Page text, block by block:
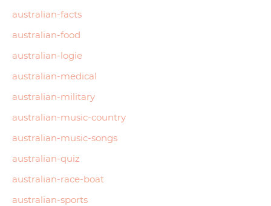
australian-facts
australian-food
australian-logie
australian-medical
australian-military
australian-music-country
australian-music-songs
australian-quiz
australian-race-boat
australian-sports